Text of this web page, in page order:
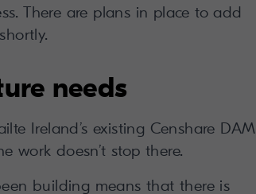
There are plans in place to add
needs
Ireland’s existing Censhare DAM
work doesn’t stop there.
building means that there is